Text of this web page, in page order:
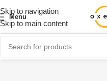
Skip to navigation
Skip to main content
Menu
Home Shop Computer & Laptop